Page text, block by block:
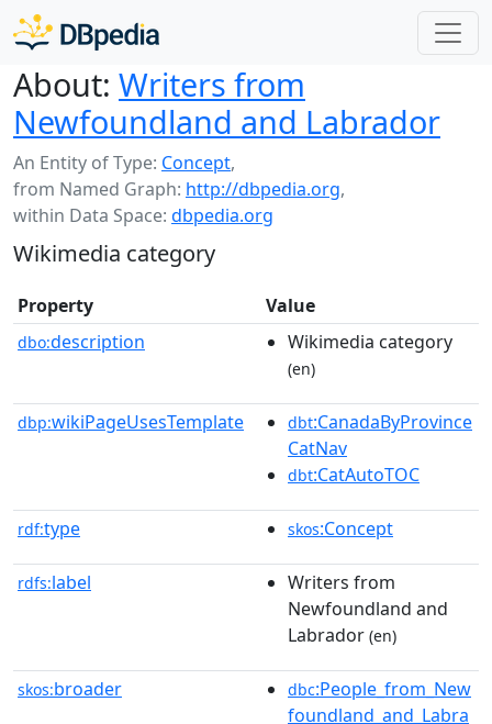
About: Writers from
Newfoundland and Labrador
An Entity of Type: Concept,
from Named Graph: http://dbpedia.org,
within Data Space: dbpedia.org
Wikimedia category
Property Value
dbo:description Wikimedia category
(en)
dbp:wikiPageUsesTemplate dbt:CanadaByProvince
CatNav
dbt:CatAutoTOC
rdf:type skos:Concept
rdfs:label
Writers from
Newfoundland and
Labrador (en)
skos:broader dbc:People_from_New
foundland_and_Labra